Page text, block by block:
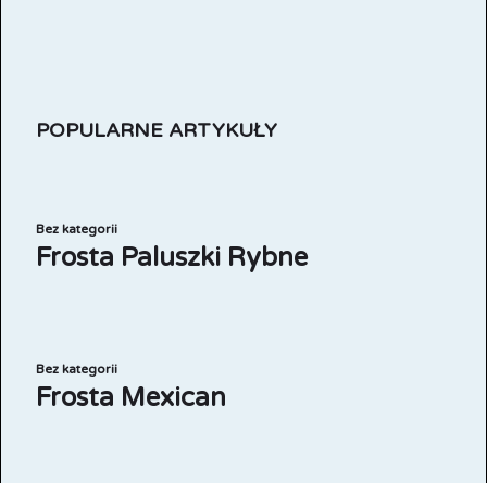
POPULARNE ARTYKUŁY
Bez kategorii
Frosta Paluszki Rybne
Bez kategorii
Frosta Mexican